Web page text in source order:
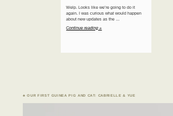
Welp. Looks like we’re going to do it
again. I was curious what would happen
about new updates as the …
Continue reading »
♣ OUR FIRST GUINEA PIG AND CAT: CABRIELLE & YUE